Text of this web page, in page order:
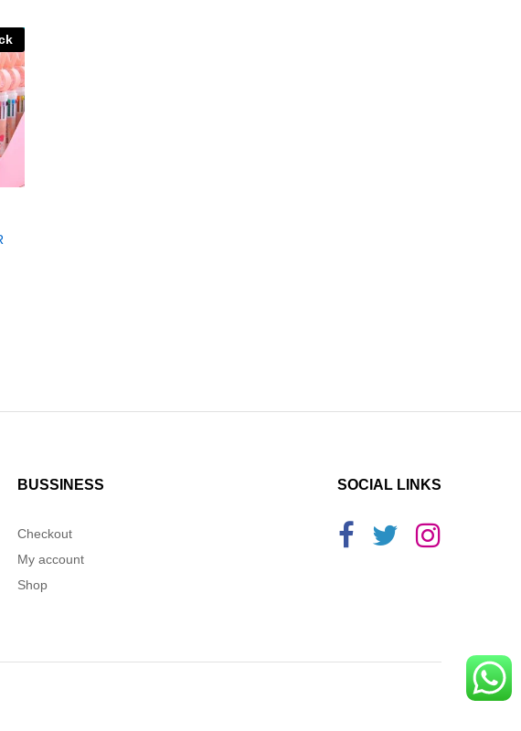
BUSSINESS
Checkout
My account
Shop
SOCIAL LINKS